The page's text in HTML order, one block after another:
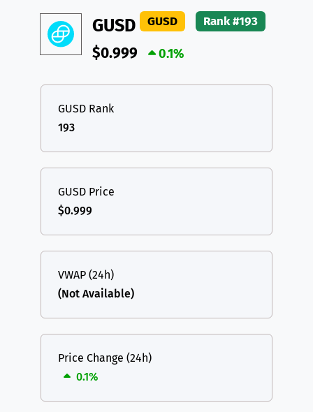
GUSD GUSD Rank #193
$0.999 0.1%
GUSD Rank
193
GUSD Price
$0.999
VWAP (24h)
(Not Available)
Price Change (24h)
0.1%